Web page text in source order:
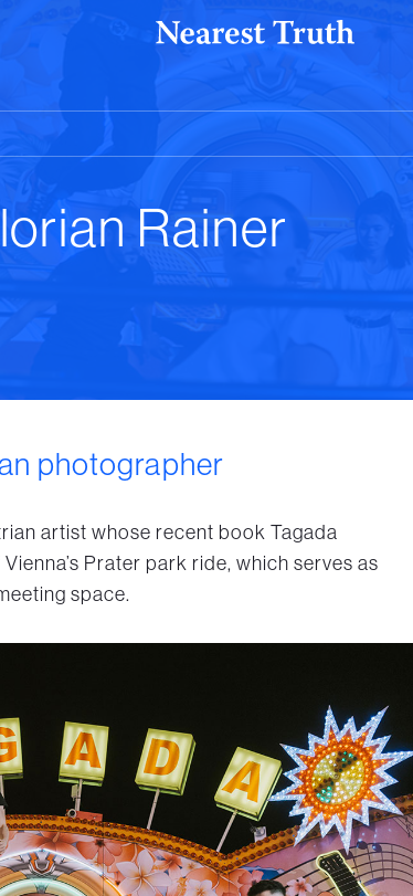
Rainer
photographer
artist whose recent book Tagada
Prater park ride, which serves as
space.